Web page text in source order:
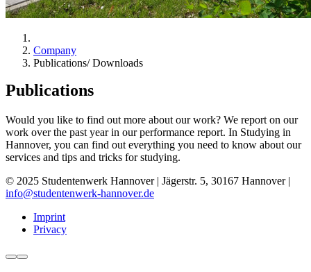
Company
Publications/ Downloads
Publications
Would you like to find out more about our work? We report on our
work over the past year in our performance report. In Studying in
Hannover, you can find out everything you need to know about our
services and tips and tricks for studying.
© 2025 Studentenwerk Hannover | Jägerstr. 5, 30167 Hannover |
info@studentenwerk-hannover.de
Imprint
Privacy